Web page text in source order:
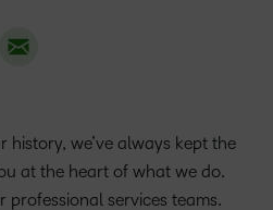
history, we’ve always kept the
at the heart of what we do.
professional services teams.